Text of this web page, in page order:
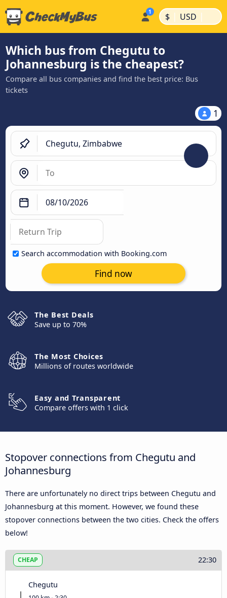
$ | USD |
Which bus from Chegutu to
Johannesburg is the cheapest?
Compare all bus companies and find the best price: Bus
tickets
1
Search accommodation with Booking.com
Find now
The Best Deals
Save up to 70%
The Most Choices
Millions of routes worldwide
Easy and Transparent
Compare offers with 1 click
Stopover connections from Chegutu and
Johannesburg
There are unfortunately no direct trips between Chegutu and
Johannesburg at this moment. However, we found these
stopover connections between the two cities. Check the offers
below!
CHEAP 22:30
Chegutu